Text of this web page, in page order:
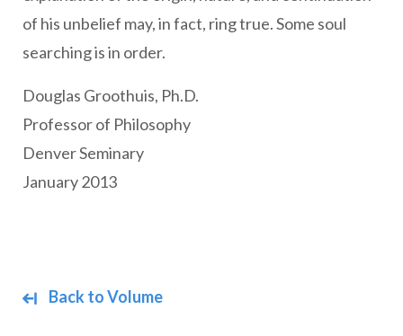
Back to Volume
of his unbelief may, in fact, ring true. Some soul
searching is in order.
Douglas Groothuis, Ph.D.
Professor of Philosophy
Denver Seminary
January 2013